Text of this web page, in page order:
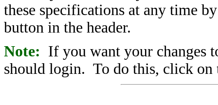
these specifications at any time
button in the header.
Note: If you want your changes
should login. To do this, click on